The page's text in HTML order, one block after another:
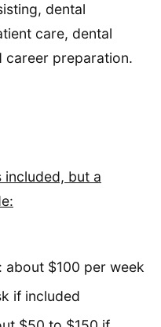
dental
care, dental
career preparation.
included, but a
about $100 per week
if included